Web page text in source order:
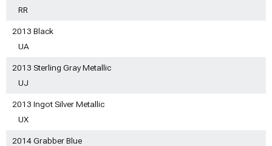
RR
2013 Black
UA
2013 Sterling Gray Metallic
UJ
2013 Ingot Silver Metallic
UX
2014 Grabber Blue